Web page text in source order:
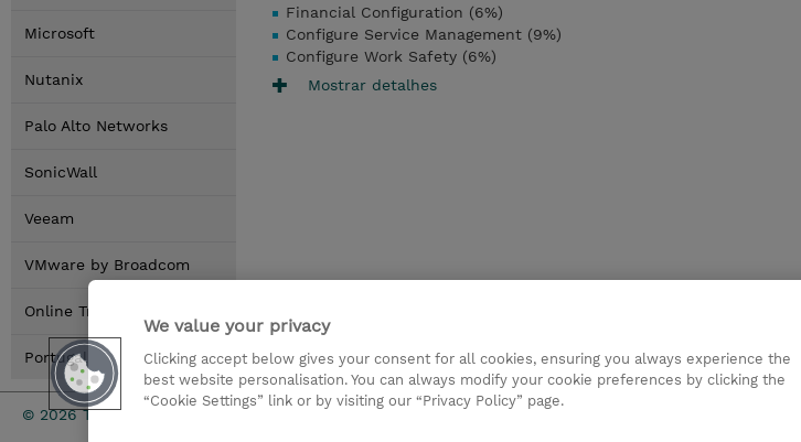
Microsoft
Nutanix
Palo Alto Networks
SonicWall
Veeam
VMware by Broadcom
Online Training Options
Portugal Locations
Financial Configuration (6%)
Configure Service Management (9%)
Configure Work Safety (6%)
Mostrar detalhes
© 2026 TD SYNNEX Investor relations
We value your privacy
Clicking accept below gives your consent for all cookies, ensuring you always experience the
best website personalisation. You can always modify your cookie preferences by clicking the
“Cookie Settings” link or by visiting our “Privacy Policy” page.